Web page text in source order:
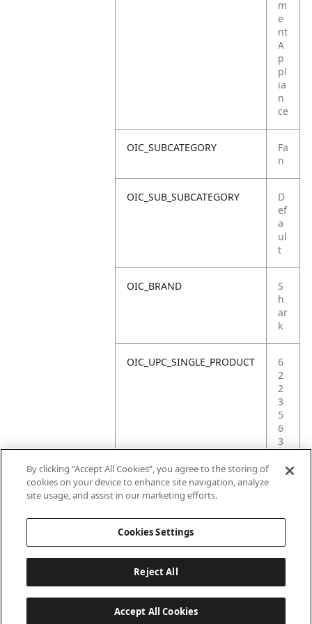
m
e
nt
A
p
pl
ia
n
ce
OIC_SUBCATEGORY
Fa
n
OIC_SUB_SUBCATEGORY
D
ef
a
ul
t
OIC_BRAND
S
h
ar
k
OIC_UPC_SINGLE_PRODUCT
6
2
2
3
5
6
3
9
By clicking “Accept All Cookies”, you agree to the storing of
cookies on your device to enhance site navigation, analyze
site usage, and assist in our marketing efforts.
Cookies Settings
Reject All
Accept All Cookies